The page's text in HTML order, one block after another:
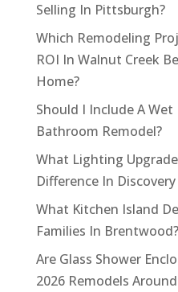
Selling In Pittsburgh?
Which Remodeling
ROI In Walnut Creek
Home?
Should I Include A
Bathroom Remodel?
What Lighting
Difference In
What Kitchen Island
Families In Brentwood?
Are Glass Shower
2026 Remodels